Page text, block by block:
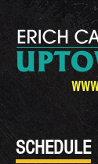
SCHEDULE